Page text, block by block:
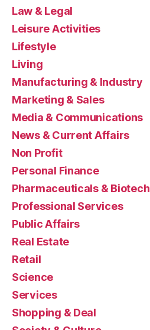
Law & Legal
Leisure Activities
Lifestyle
Living
Manufacturing & Industry
Marketing & Sales
Media & Communications
News & Current Affairs
Non Profit
Personal Finance
Pharmaceuticals & Biotech
Professional Services
Public Affairs
Real Estate
Retail
Science
Services
Shopping & Deal